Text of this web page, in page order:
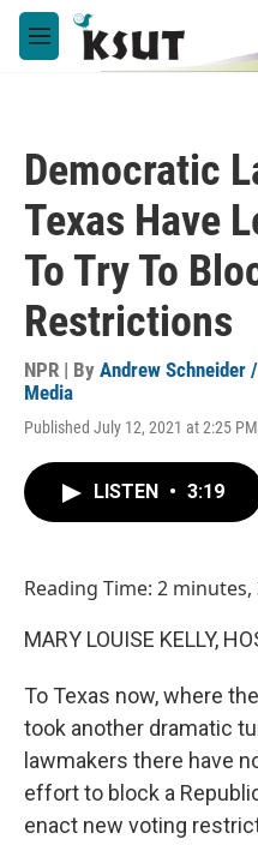
Skip to main content
M
e
Democratic
Texas Have
To Try To
Restrictions
NPR | By Andrew Schneider
Media
Published July 12, 2021 at 2:25
LISTEN • 3:19
Reading Time: 2 minutes,
MARY LOUISE KELLY,
To Texas now, where
took another dramatic
lawmakers there have
effort to block a
enact new voting